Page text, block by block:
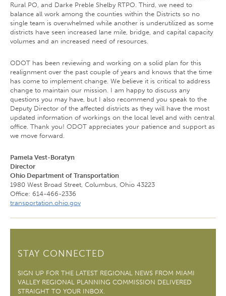
Rural PO, and Darke Preble Shelby RTPO. Third, we need to
balance all work among the counties within the Districts so no
single team is overwhelmed while another is underutilized as some
districts have seen increased lane mile, bridge, and capital capacity
volumes and an increased need of resources.
ODOT has been reviewing and working on a solid plan for this
realignment over the past couple of years and knows that the time
has come to implement change. We believe it is critical to address
change to maintain our mission. I am happy to discuss any
questions you may have, but I also recommend you speak to the
Deputy Director of the affected districts as they will have the most
updated information of workings on the local level and with central
office. Thank you! ODOT appreciates your patience and support as
we move forward.
Pamela Vest-Boratyn
Director
Ohio Department of Transportation
1980 West Broad Street, Columbus, Ohio 43223
Office: 614-466-2336
transportation.ohio.gov
STAY CONNECTED
SIGN UP FOR THE LATEST REGIONAL NEWS FROM MIAMI
VALLEY REGIONAL PLANNING COMMISSION DELIVERED
STRAIGHT TO YOUR INBOX.